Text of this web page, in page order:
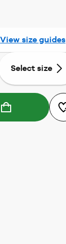
View size guides
Select size